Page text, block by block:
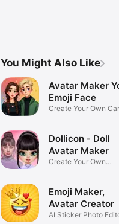
You Might Also Like
Avatar Maker
Emoji Face
Create Your Own
Dollicon - Doll
Avatar Maker
Create Your Own
Emoji Maker,
Avatar Creator
AI Sticker Photo